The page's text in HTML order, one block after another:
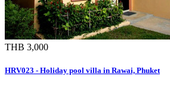
THB 3,000
HRV023 - Holiday pool villa in Rawai, Phuket